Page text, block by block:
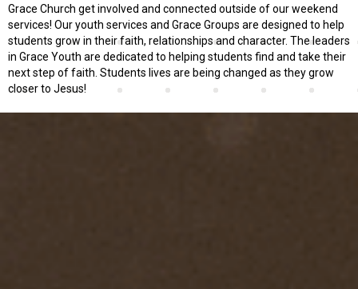
Grace Church get involved and connected outside of our weekend
services! Our youth services and Grace Groups are designed to help
students grow in their faith, relationships and character. The leaders
in Grace Youth are dedicated to helping students find and take their
next step of faith. Students lives are being changed as they grow
closer to Jesus!